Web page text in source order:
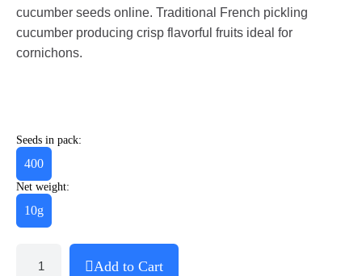
cucumber seeds online. Traditional French pickling
cucumber producing crisp flavorful fruits ideal for
cornichons.
Seeds in pack:
400
Net weight:
10g
Add to Cart